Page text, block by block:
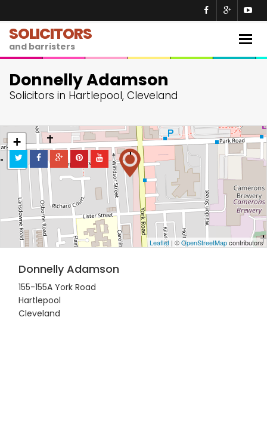
SOLICITORS
and barristers
Donnelly Adamson
Solicitors in Hartlepool, Cleveland
+
−
Leaflet | ©OpenStreetMapcontributors
Donnelly Adamson
155-155A York Road
Hartlepool
Cleveland